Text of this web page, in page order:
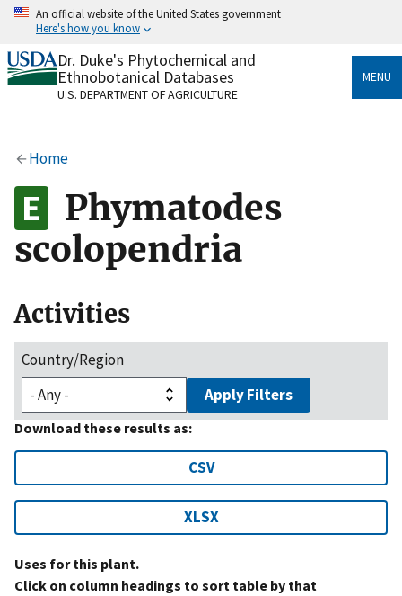
Skip
content
An official website of the United States government
Here's how you know
Official websites use .gov
A.govwebsite belongs to an official government
organization in the United States.
Alock
to the .gov website. Share sensitive information only
on official, secure websites.
Dr. Duke's Phytochemical and
Ethnobotanical Databases
U.S. DEPARTMENT OF AGRICULTURE
MENU
Home
Phymatodes
scolopendria
Activities
Country/Region
Apply Filters
Download these results as:
CSV
XLSX
Uses for this plant.
Click on column headings to sort table by that